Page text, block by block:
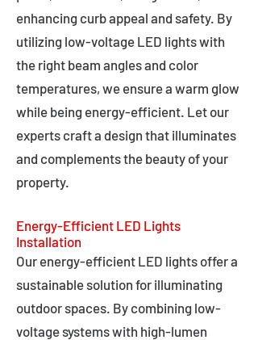
enhancing curb appeal and safety. By
utilizing low-voltage LED lights with
the right beam angles and color
temperatures, we ensure a warm glow
while being energy-efficient. Let our
experts craft a design that illuminates
and complements the beauty of your
property.
Energy-Efficient LED Lights
Installation
Our energy-efficient LED lights offer a
sustainable solution for illuminating
outdoor spaces. By combining low-
voltage systems with high-lumen